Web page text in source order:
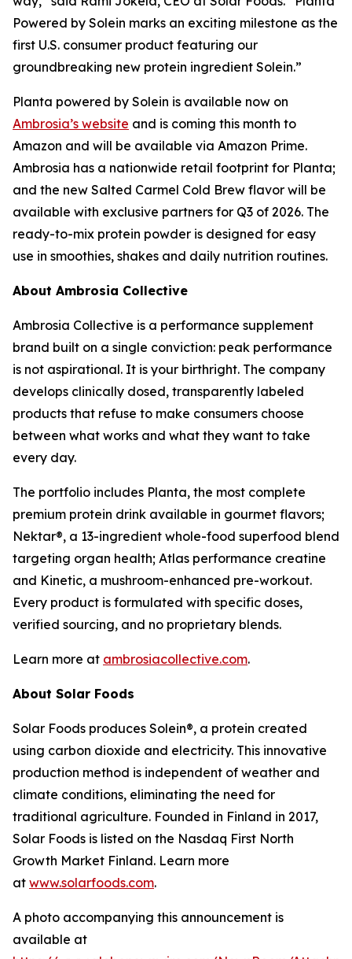
Powered by Solein marks an exciting milestone as the
first U.S. consumer product featuring our
groundbreaking new protein ingredient Solein.”
Planta powered by Solein is available now on
Ambrosia’s website and is coming this month to
Amazon and will be available via Amazon Prime.
Ambrosia has a nationwide retail footprint for Planta;
and the new Salted Carmel Cold Brew flavor will be
available with exclusive partners for Q3 of 2026. The
ready-to-mix protein powder is designed for easy
use in smoothies, shakes and daily nutrition routines.
About Ambrosia Collective
Ambrosia Collective is a performance supplement
brand built on a single conviction: peak performance
is not aspirational. It is your birthright. The company
develops clinically dosed, transparently labeled
products that refuse to make consumers choose
between what works and what they want to take
every day.
The portfolio includes Planta, the most complete
premium protein drink available in gourmet flavors;
Nektar®, a 13-ingredient whole-food superfood blend
targeting organ health; Atlas performance creatine
and Kinetic, a mushroom-enhanced pre-workout.
Every product is formulated with specific doses,
verified sourcing, and no proprietary blends.
Learn more at ambrosiacollective.com.
About Solar Foods
Solar Foods produces Solein®, a protein created
using carbon dioxide and electricity. This innovative
production method is independent of weather and
climate conditions, eliminating the need for
traditional agriculture. Founded in Finland in 2017,
Solar Foods is listed on the Nasdaq First North
Growth Market Finland. Learn more
at www.solarfoods.com.
A photo accompanying this announcement is
available at